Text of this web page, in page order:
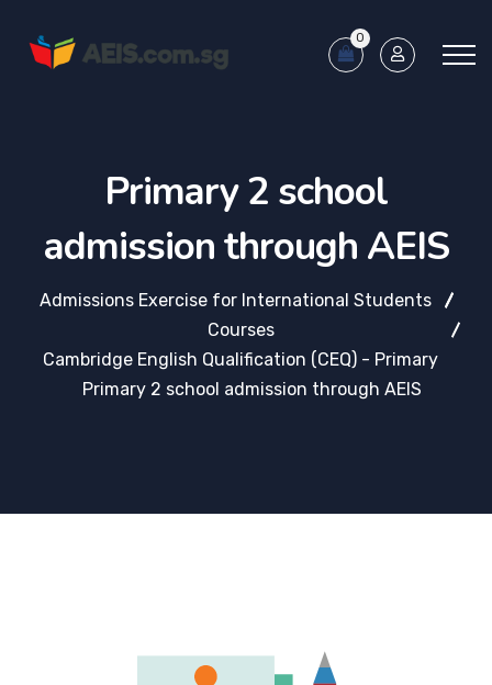
0
Primary 2 school
admission through AEIS
Admissions Exercise for International Students
Courses
Cambridge English Qualification (CEQ) - Primary
Primary 2 school admission through AEIS